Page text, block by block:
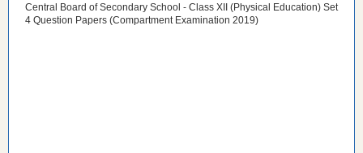
Central Board of Secondary School - Class XII (Physical Education) Set
4 Question Papers (Compartment Examination 2019)